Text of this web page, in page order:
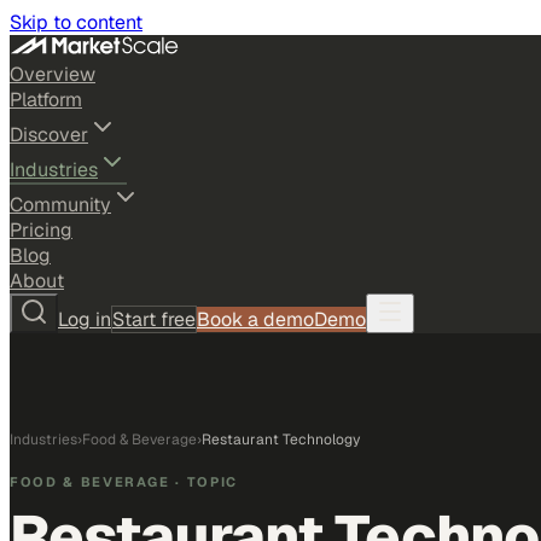
Skip to content
Overview
Platform
Discover
Industries
Community
Pricing
Blog
About
Log inStart freeBook a demoDemo
Industries›Food & Beverage›Restaurant Technology
FOOD & BEVERAGE · TOPIC